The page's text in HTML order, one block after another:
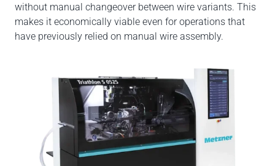
without manual changeover between wire variants. This
makes it economically viable even for operations that
have previously relied on manual wire assembly.